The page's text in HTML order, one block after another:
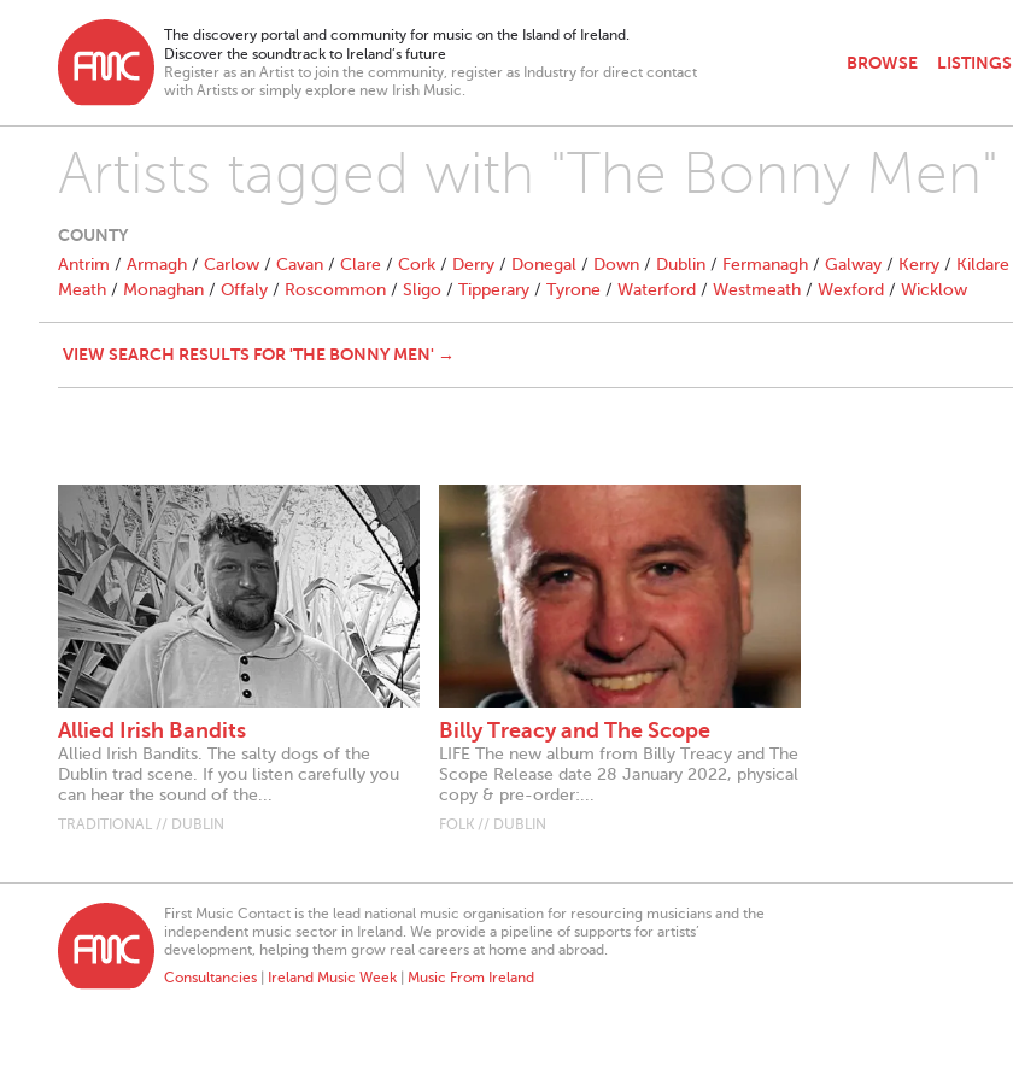
The discovery portal and community for music on the Island of Ireland.
Discover the soundtrack to Ireland’s future
Register as an Artist to join the community, register as Industry for direct contact
with Artists or simply explore new Irish Music.
BROWSE LISTINGS
Artists tagged with "The Bonny Men"
COUNTY
Antrim / Armagh / Carlow / Cavan / Clare / Cork / Derry / Donegal / Down / Dublin / Fermanagh / Galway / Kerry / Kildare
Meath / Monaghan / Offaly / Roscommon / Sligo / Tipperary / Tyrone / Waterford / Westmeath / Wexford / Wicklow
VIEW SEARCH RESULTS FOR 'THE BONNY MEN' →
Allied Irish Bandits
Allied Irish Bandits. The salty dogs of the
Dublin trad scene. If you listen carefully you
can hear the sound of the...
TRADITIONAL // DUBLIN
Billy Treacy and The Scope
LIFE The new album from Billy Treacy and The
Scope Release date 28 January 2022, physical
copy & pre-order:...
FOLK // DUBLIN
First Music Contact is the lead national music organisation for resourcing musicians and the
independent music sector in Ireland. We provide a pipeline of supports for artists’
development, helping them grow real careers at home and abroad.
Consultancies
Ireland Music Week Music From Ireland